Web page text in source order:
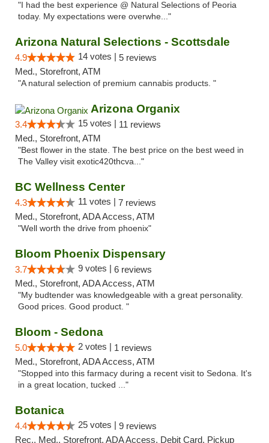
"I had the best experience @ Natural Selections of Peoria
today. My expectations were overwhe..."
Arizona Natural Selections - Scottsdale
4.9 14 votes | 5 reviews
Med., Storefront, ATM
"A natural selection of premium cannabis products. "
Arizona Organix
3.4 15 votes | 11 reviews
Med., Storefront, ATM
"Best flower in the state. The best price on the best weed in
The Valley visit exotic420thcva..."
BC Wellness Center
4.3 11 votes | 7 reviews
Med., Storefront, ADA Access, ATM
"Well worth the drive from phoenix"
Bloom Phoenix Dispensary
3.7 9 votes | 6 reviews
Med., Storefront, ADA Access, ATM
"My budtender was knowledgeable with a great personality.
Good prices. Good product. "
Bloom - Sedona
5.0 2 votes | 1 reviews
Med., Storefront, ADA Access, ATM
"Stopped into this farmacy during a recent visit to Sedona. It's
in a great location, tucked ..."
Botanica
4.4 25 votes | 9 reviews
Rec., Med., Storefront, ADA Access, Debit Card, Pickup